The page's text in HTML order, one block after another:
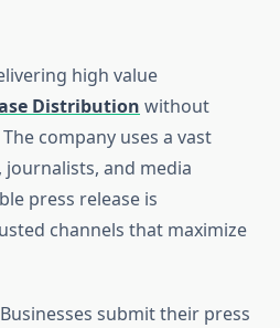
high value
Distribution without
company uses a vast
and media
press release is
channels that maximize
submit their press